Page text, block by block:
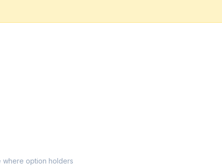
where option holders